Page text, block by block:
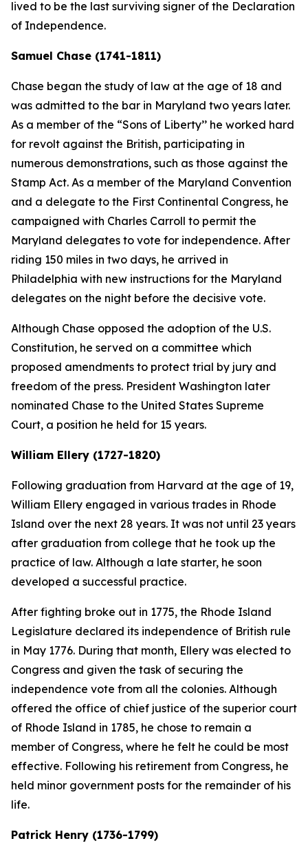
lived to be the last surviving signer of the Declaration
of Independence.
Samuel Chase (1741-1811)
Chase began the study of law at the age of 18 and
was admitted to the bar in Maryland two years later.
As a member of the “Sons of Liberty’’ he worked hard
for revolt against the British, participating in
numerous demonstrations, such as those against the
Stamp Act. As a member of the Maryland Convention
and a delegate to the First Continental Congress, he
campaigned with Charles Carroll to permit the
Maryland delegates to vote for independence. After
riding 150 miles in two days, he arrived in
Philadelphia with new instructions for the Maryland
delegates on the night before the decisive vote.
Although Chase opposed the adoption of the U.S.
Constitution, he served on a committee which
proposed amendments to protect trial by jury and
freedom of the press. President Washington later
nominated Chase to the United States Supreme
Court, a position he held for 15 years.
William Ellery (1727-1820)
Following graduation from Harvard at the age of 19,
William Ellery engaged in various trades in Rhode
Island over the next 28 years. It was not until 23 years
after graduation from college that he took up the
practice of law. Although a late starter, he soon
developed a successful practice.
After fighting broke out in 1775, the Rhode Island
Legislature declared its independence of British rule
in May 1776. During that month, Ellery was elected to
Congress and given the task of securing the
independence vote from all the colonies. Although
offered the office of chief justice of the superior court
of Rhode Island in 1785, he chose to remain a
member of Congress, where he felt he could be most
effective. Following his retirement from Congress, he
held minor government posts for the remainder of his
life.
Patrick Henry (1736-1799)